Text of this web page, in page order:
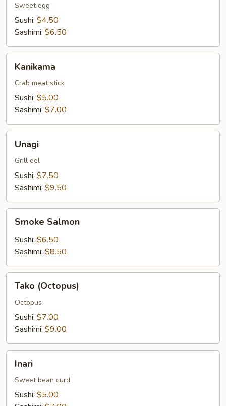
Sweet egg
Sushi: $4.50
Sashimi: $6.50
Kanikama
Crab meat stick
Sushi: $5.00
Sashimi: $7.00
Unagi
Grill eel
Sushi: $7.50
Sashimi: $9.50
Salmon
Smoke Salmon
Sushi: $6.50
Sashimi: $8.50
(Octopus)
Tako (Octopus)
Octopus
Sushi: $7.00
Sashimi: $9.00
Inari
Sweet bean curd
Sushi: $5.00